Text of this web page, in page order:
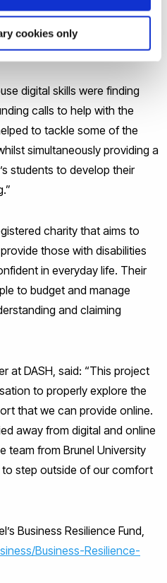
cookies only
and clients disorientated and
lead Niki Ashby, a senior
at Brunel.
digital skills were finding
calls to help with the
to tackle some of the
simultaneously providing a
students to develop their
charity that aims to
those with disabilities
in everyday life. Their
to budget and manage
and claiming
at DASH, said: “This project
to properly explore the
that we can provide online.
away from digital and online
team from Brunel University
step outside of our comfort
Business Resilience Fund,
Business-Resilience-